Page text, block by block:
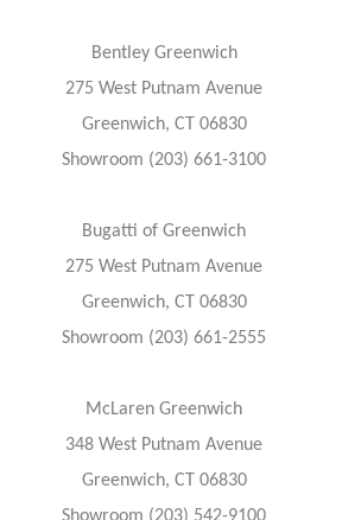
Bentley Greenwich
275 West Putnam Avenue
Greenwich, CT 06830
Showroom (203) 661-3100
Bugatti of Greenwich
275 West Putnam Avenue
Greenwich, CT 06830
Showroom (203) 661-2555
McLaren Greenwich
348 West Putnam Avenue
Greenwich, CT 06830